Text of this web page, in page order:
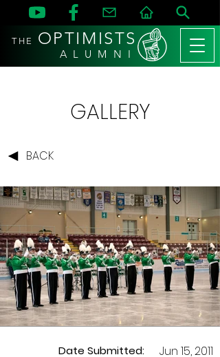
THE OPTIMISTS
A L U M N I
GALLERY
BACK
Date Submitted:
Jun 15, 2011